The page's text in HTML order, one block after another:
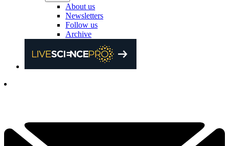
About us
Newsletters
Follow us
Archive